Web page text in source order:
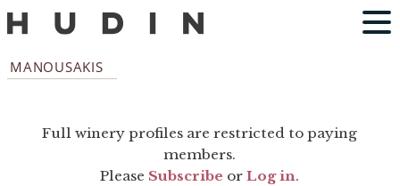
MANOUSAKIS
Full winery profiles are restricted to paying
members.
Please Subscribe orLog in.